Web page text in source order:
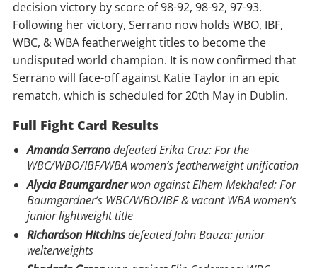
decision victory by score of 98-92, 98-92, 97-93.
Following her victory, Serrano now holds WBO, IBF,
WBC, & WBA featherweight titles to become the
undisputed world champion. It is now confirmed that
Serrano will face-off against Katie Taylor in an epic
rematch, which is scheduled for 20th May in Dublin.
Full Fight Card Results
Amanda Serranodefeated Erika Cruz: For the
WBC/WBO/IBF/WBA women’s featherweight unification
Alycia Baumgardnerwon against Elhem Mekhaled: For
Baumgardner’s WBC/WBO/IBF & vacant WBA women’s
junior lightweight title
Richardson Hitchinsdefeated John Bauza: junior
welterweights